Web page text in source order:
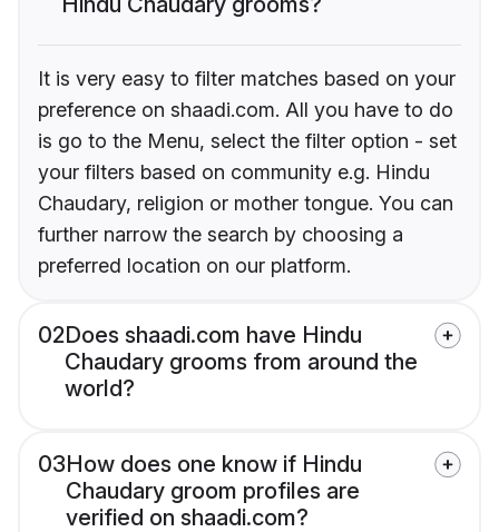
It is very easy to filter matches based on your
preference on shaadi.com. All you have to do
is go to the Menu, select the filter option - set
your filters based on community e.g. Hindu
Chaudary, religion or mother tongue. You can
further narrow the search by choosing a
preferred location on our platform.
02Does shaadi.com have Hindu
Chaudary grooms from around the
world?
03How does one know if Hindu
Chaudary groom profiles are
verified on shaadi.com?